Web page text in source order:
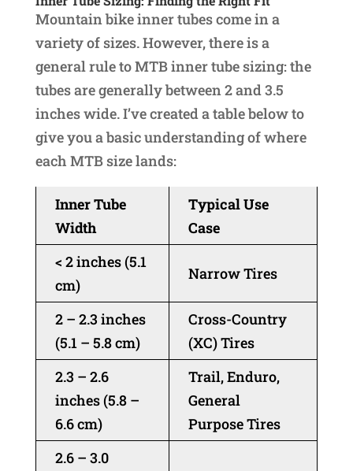
Mountain bike inner tubes come in a
variety of sizes. However, there is a
general rule to MTB inner tube sizing: the
tubes are generally between 2 and 3.5
inches wide. I’ve created a table below to
give you a basic understanding of where
each MTB size lands:
Inner Tube
Width
Typical Use
Case
< 2 inches (5.1
cm)
Narrow Tires
2 – 2.3 inches
(5.1 – 5.8 cm)
Cross-Country
(XC) Tires
2.3 – 2.6
inches (5.8 –
6.6 cm)
Trail, Enduro,
General
Purpose Tires
2.6 – 3.0